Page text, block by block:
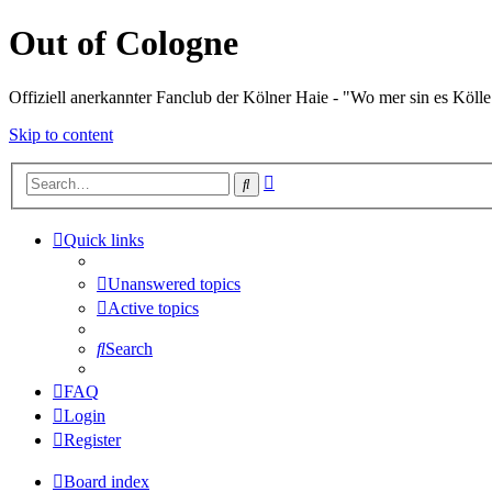
Out of Cologne
Offiziell anerkannter Fanclub der Kölner Haie - "Wo mer sin es
Skip to content
Search
Quick links
Unanswered topics
Active topics
Search
FAQ
Login
Register
Board index